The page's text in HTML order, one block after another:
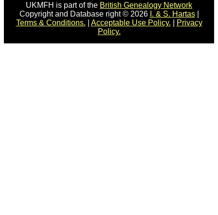
UKMFH is part of the British Genealogy Network
Copyright and Database right © 2026 I. & S. Hartas|
Terms & Conditions.
Acceptable Use Policy.
Privacy
Policy.